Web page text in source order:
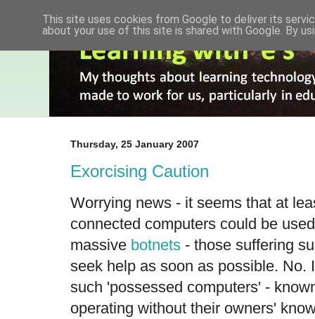
Thursday, 25 January 2007
Exorcising Caution
Worrying news - it seems that at
connected computers could be
massive botnets - those suffering
seek help as soon as possible. No.
such 'possessed computers' -
operating without their owners'
This site uses cookies from Google to deliver its
about your use of this site is shared with Google. By